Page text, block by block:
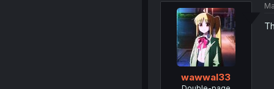
wawwal33